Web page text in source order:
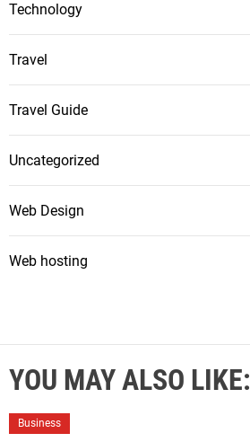
Technology
Travel
Travel Guide
Uncategorized
Web Design
Web hosting
YOU MAY ALSO LIKE:
Business